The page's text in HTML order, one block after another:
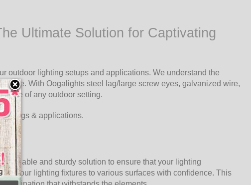
Ultimate Solution for Captivating
outdoor lighting setups and applications. We understand the
With Oogalights steel lag/large screw eyes, galvanized wire,
of any outdoor setting.
& applications.
reliable and sturdy solution to ensure that your lighting
your lighting fixtures to various surfaces with confidence. This